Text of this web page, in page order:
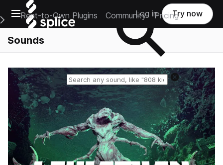
Open main navigation
Main Navigation Menu
Rent-to-Own Plugins Community Pricing
Log in Try now
Sounds
Reset search